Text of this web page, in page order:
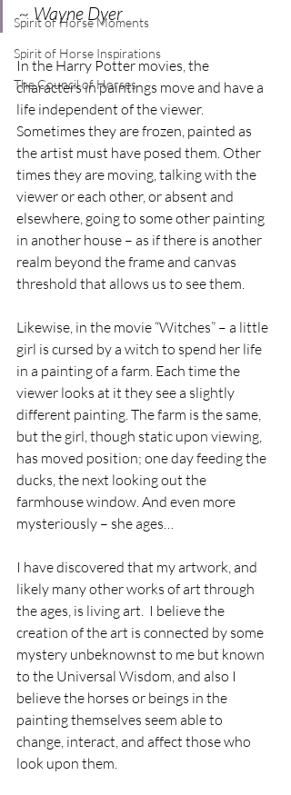
Spirit of Horse Moments
Spirit of Horse Inspirations
The Council of Horses
~ Wayne Dyer
In the Harry Potter movies, the
characters in paintings move and have a
life independent of the viewer.
Sometimes they are frozen, painted as
the artist must have posed them. Other
times they are moving, talking with the
viewer or each other, or absent and
elsewhere, going to some other painting
in another house – as if there is another
realm beyond the frame and canvas
threshold that allows us to see them.
Likewise, in the movie “Witches” – a little
girl is cursed by a witch to spend her life
in a painting of a farm. Each time the
viewer looks at it they see a slightly
different painting. The farm is the same,
but the girl, though static upon viewing,
has moved position; one day feeding the
ducks, the next looking out the
farmhouse window. And even more
mysteriously – she ages…
I have discovered that my artwork, and
likely many other works of art through
the ages, is living art.  I believe the
creation of the art is connected by some
mystery unbeknownst to me but known
to the Universal Wisdom, and also I
believe the horses or beings in the
painting themselves seem able to
change, interact, and affect those who
look upon them.